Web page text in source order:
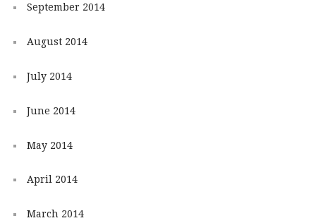
September 2014
August 2014
July 2014
June 2014
May 2014
April 2014
March 2014